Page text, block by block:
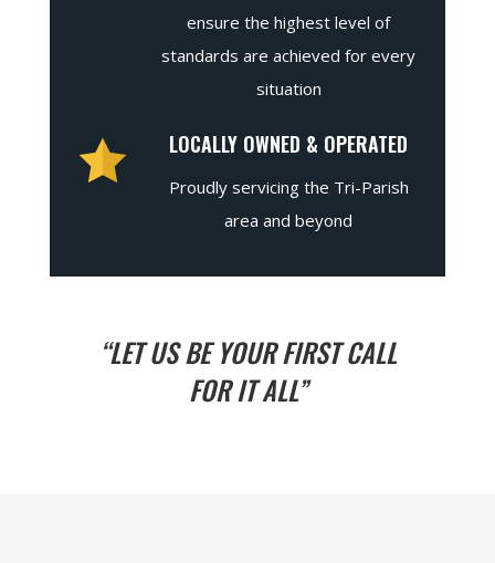
ensure the highest level of
standards are achieved for every
situation
LOCALLY OWNED & OPERATED
Proudly servicing the Tri-Parish
area and beyond
“LET US BE YOUR FIRST CALL
FOR IT ALL”